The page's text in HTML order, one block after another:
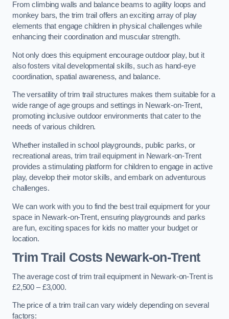
From climbing walls and balance beams to agility loops and
monkey bars, the trim trail offers an exciting array of play
elements that engage children in physical challenges while
enhancing their coordination and muscular strength.
Not only does this equipment encourage outdoor play, but it
also fosters vital developmental skills, such as hand-eye
coordination, spatial awareness, and balance.
The versatility of trim trail structures makes them suitable for a
wide range of age groups and settings in Newark-on-Trent,
promoting inclusive outdoor environments that cater to the
needs of various children.
Whether installed in school playgrounds, public parks, or
recreational areas, trim trail equipment in Newark-on-Trent
provides a stimulating platform for children to engage in active
play, develop their motor skills, and embark on adventurous
challenges.
We can work with you to find the best trail equipment for your
space in Newark-on-Trent, ensuring playgrounds and parks
are fun, exciting spaces for kids no matter your budget or
location.
Trim Trail Costs Newark-on-Trent
The average cost of trim trail equipment in Newark-on-Trent is
£2,500 – £3,000.
The price of a trim trail can vary widely depending on several
factors: